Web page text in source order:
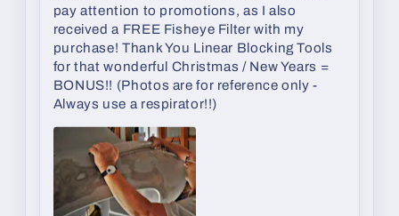
pay attention to promotions, as I also
received a FREE Fisheye Filter with my
purchase! Thank You Linear Blocking Tools
for that wonderful Christmas / New Years =
BONUS!! (Photos are for reference only -
Always use a respirator!!)